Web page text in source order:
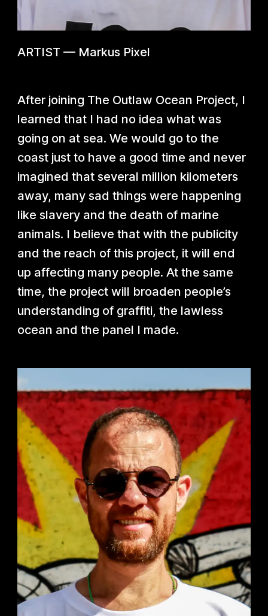
ARTIST — Markus Pixel
After joining The Outlaw Ocean Project, I
learned that I had no idea what was
going on at sea. We would go to the
coast just to have a good time and never
imagined that several million kilometers
away, many sad things were happening
like slavery and the death of marine
animals. I believe that with the publicity
and the reach of this project, it will end
up affecting many people. At the same
time, the project will broaden people’s
understanding of graffiti, the lawless
ocean and the panel I made.